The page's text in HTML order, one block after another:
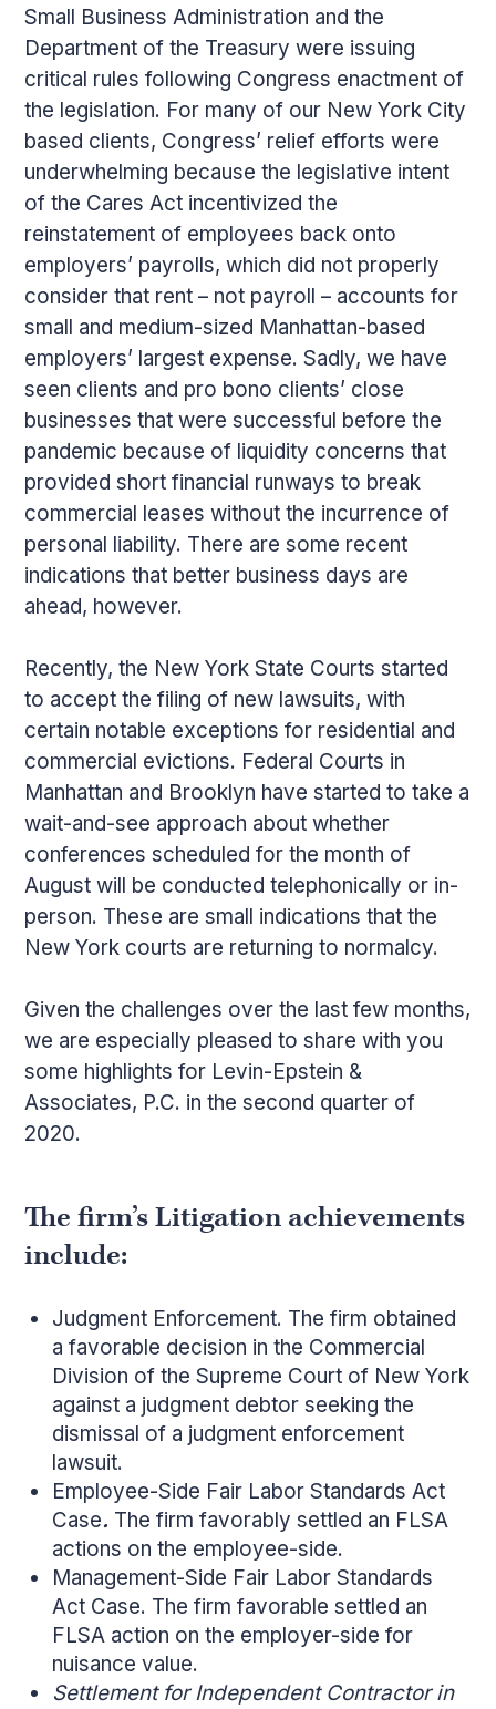
Small Business Administration and the
Department of the Treasury were issuing
critical rules following Congress enactment of
the legislation. For many of our New York City
based clients, Congress’ relief efforts were
underwhelming because the legislative intent
of the Cares Act incentivized the
reinstatement of employees back onto
employers’ payrolls, which did not properly
consider that rent – not payroll – accounts for
small and medium-sized Manhattan-based
employers’ largest expense. Sadly, we have
seen clients and pro bono clients’ close
businesses that were successful before the
pandemic because of liquidity concerns that
provided short financial runways to break
commercial leases without the incurrence of
personal liability. There are some recent
indications that better business days are
ahead, however.
Recently, the New York State Courts started
to accept the filing of new lawsuits, with
certain notable exceptions for residential and
commercial evictions. Federal Courts in
Manhattan and Brooklyn have started to take a
wait-and-see approach about whether
conferences scheduled for the month of
August will be conducted telephonically or in-
person. These are small indications that the
New York courts are returning to normalcy.
Given the challenges over the last few months,
we are especially pleased to share with you
some highlights for Levin-Epstein &
Associates, P.C. in the second quarter of
2020.
The firm’s Litigation achievements
include:
Judgment Enforcement. The firm obtained
a favorable decision in the Commercial
Division of the Supreme Court of New York
against a judgment debtor seeking the
dismissal of a judgment enforcement
lawsuit.
Employee-Side Fair Labor Standards Act
Case. The firm favorably settled an FLSA
actions on the employee-side.
Management-Side Fair Labor Standards
Act Case. The firm favorable settled an
FLSA action on the employer-side for
nuisance value.
Settlement for Independent Contractor in